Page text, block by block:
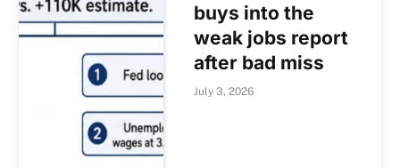
buys into the
weak jobs report
after bad miss
July 3, 2026